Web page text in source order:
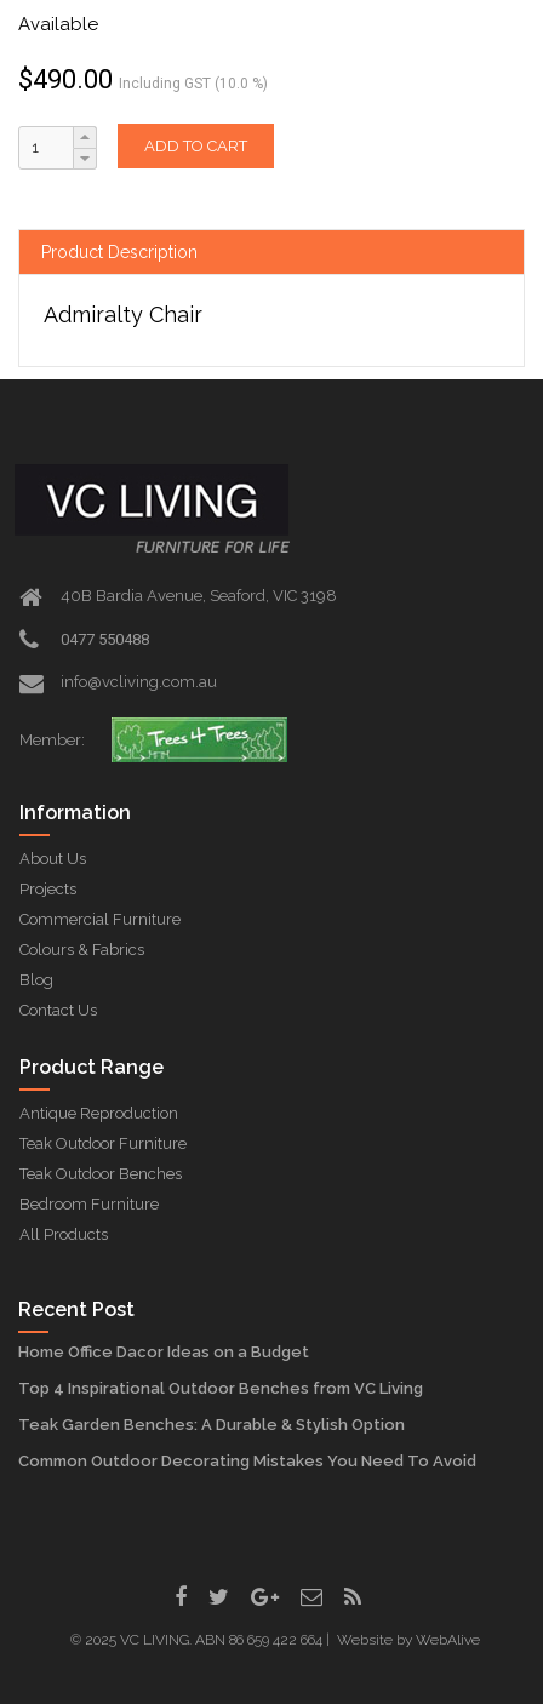
Available
$490.00 Including GST (10.0 %)
ADD TO CART
Product Description
Admiralty Chair
Information
About Us
Projects
Commercial Furniture
Colours & Fabrics
Blog
Contact Us
Product Range
Antique Reproduction
Teak Outdoor Furniture
Teak Outdoor Benches
Bedroom Furniture
All Products
40B Bardia Avenue, Seaford, VIC 3198
0477 550488
info@vcliving.com.au
Member:
© 2025 VC LIVING. ABN 86 659 422 664 | Website by WebAlive
Recent Post
Home Office Dacor Ideas on a Budget
Top 4 Inspirational Outdoor Benches from VC Living
Teak Garden Benches: A Durable & Stylish Option
Common Outdoor Decorating Mistakes You Need To Avoid